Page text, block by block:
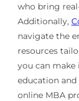
who bring
Additionally,
navigate the
resources
you can
education and
online MBA